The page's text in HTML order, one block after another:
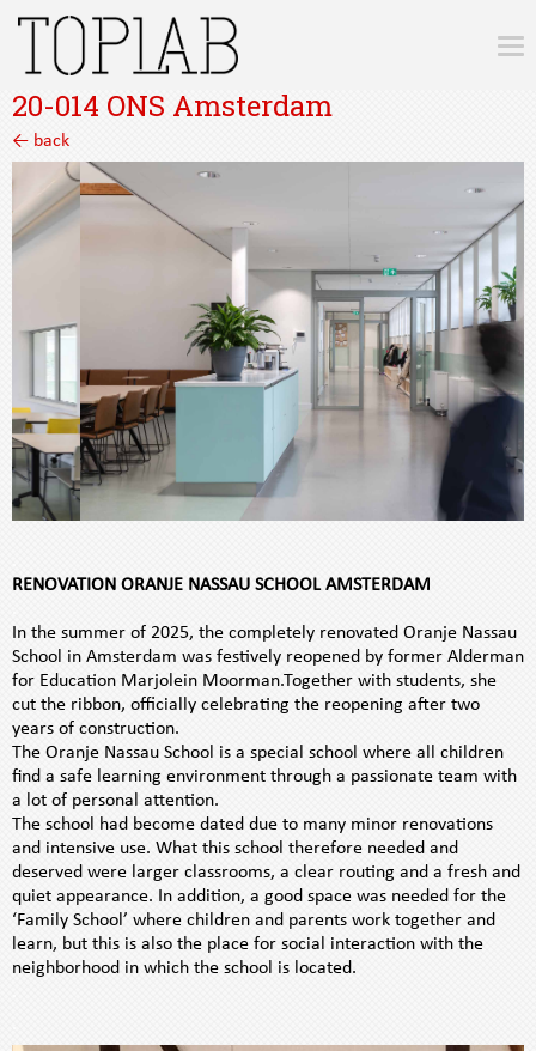
20-014 ONS Amsterdam
7
4
← back
i
N
L
RENOVATION ORANJE NASSAU SCHOOL AMSTERDAM
In the summer of 2025, the completely renovated Oranje Nassau
School in Amsterdam was festively reopened by former Alderman
for Education Marjolein Moorman.Together with students, she
cut the ribbon, officially celebrating the reopening after two
years of construction.
The Oranje Nassau School is a special school where all children
find a safe learning environment through a passionate team with
a lot of personal attention.
The school had become dated due to many minor renovations
and intensive use. What this school therefore needed and
deserved were larger classrooms, a clear routing and a fresh and
quiet appearance. In addition, a good space was needed for the
‘Family School’ where children and parents work together and
learn, but this is also the place for social interaction with the
neighborhood in which the school is located.